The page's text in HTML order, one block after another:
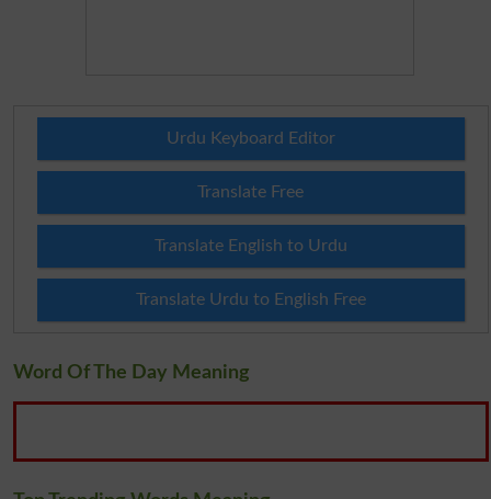
Urdu Keyboard Editor
Translate Free
Translate English to Urdu
Translate Urdu to English Free
Word Of The Day Meaning